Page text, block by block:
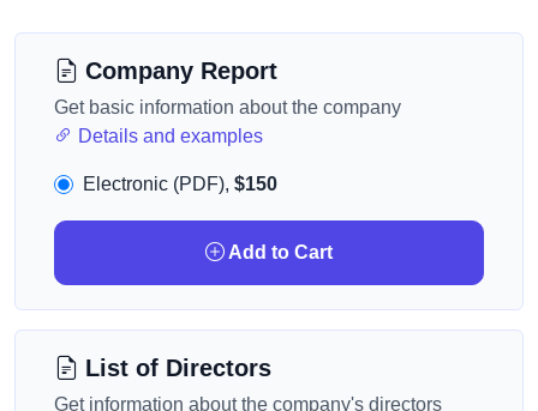
Company Report
Get basic information about the company
Details and examples
Electronic (PDF), $150
Add to Cart
List of Directors
Get information about the company's directors